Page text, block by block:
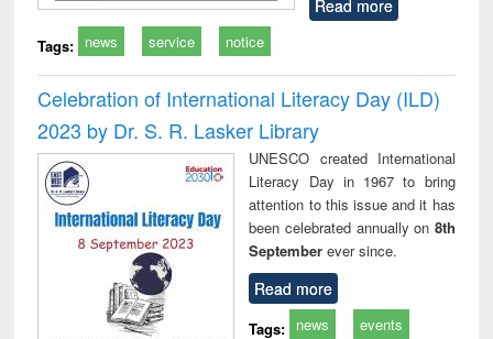
Read more
Tags: news service notice
Celebration of International Literacy Day (ILD)
2023 by Dr. S. R. Lasker Library
UNESCO created International
Literacy Day in 1967 to bring
attention to this issue and it has
been celebrated annually on 8th
Septemberever since.
Read more
Tags: news events